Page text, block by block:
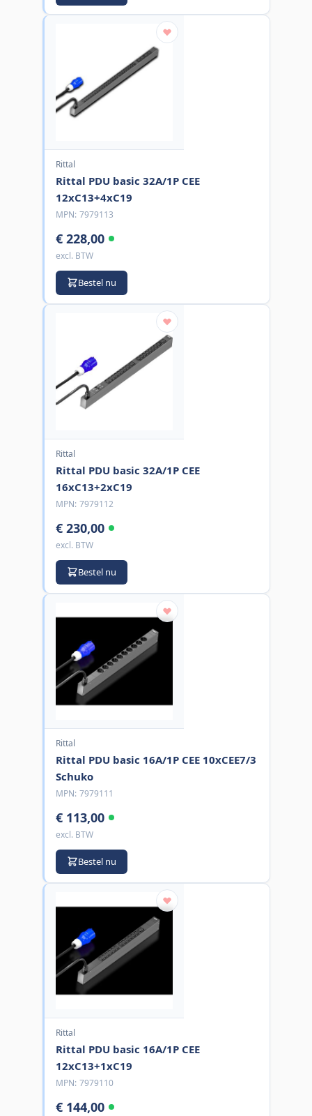
Rittal
Rittal PDU basic 32A/1P CEE
12xC13+4xC19
MPN: 7979113
€ 228,00
excl. BTW
Bestel nu
Rittal
Rittal PDU basic 32A/1P CEE
16xC13+2xC19
MPN: 7979112
€ 230,00
excl. BTW
Bestel nu
Rittal
Rittal PDU basic 16A/1P CEE 10xCEE7/3
Schuko
MPN: 7979111
€ 113,00
excl. BTW
Bestel nu
Rittal
Rittal PDU basic 16A/1P CEE
12xC13+1xC19
MPN: 7979110
€ 144,00